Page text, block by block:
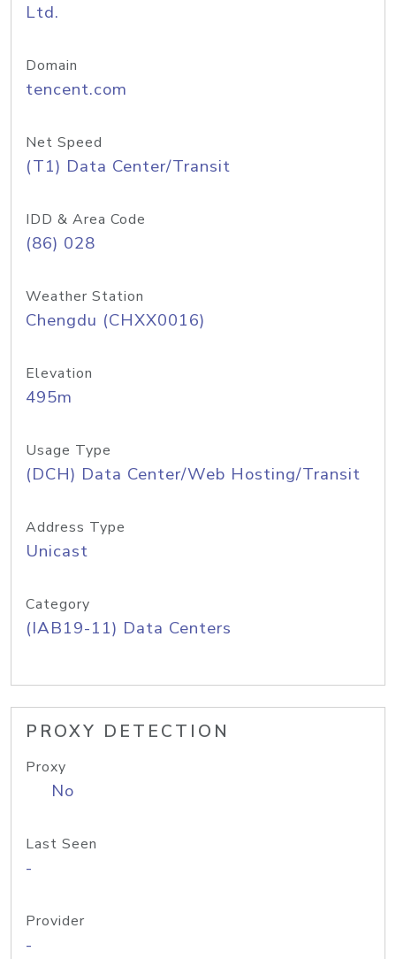
Ltd.
Domain
tencent.com
Net Speed
(T1) Data Center/Transit
IDD & Area Code
(86) 028
Weather Station
Chengdu (CHXX0016)
Elevation
495m
Usage Type
(DCH) Data Center/Web Hosting/Transit
Address Type
Unicast
Category
(IAB19-11) Data Centers
PROXY DETECTION
Proxy
No
Last Seen
-
Provider
-